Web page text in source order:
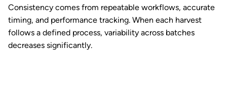
Consistency comes from repeatable workflows, accurate
timing, and performance tracking. When each harvest
follows a defined process, variability across batches
decreases significantly.